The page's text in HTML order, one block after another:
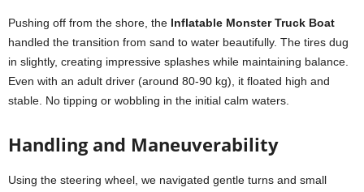
Pushing off from the shore, the Inflatable Monster Truck Boat
handled the transition from sand to water beautifully. The tires dug
in slightly, creating impressive splashes while maintaining balance.
Even with an adult driver (around 80-90 kg), it floated high and
stable. No tipping or wobbling in the initial calm waters.
Handling and Maneuverability
Using the steering wheel, we navigated gentle turns and small